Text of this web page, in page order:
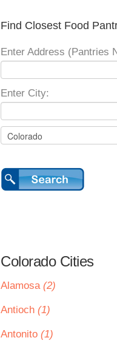
Find Closest Food
Enter Address (Pantries
Enter City:
Colorado Cities
Alamosa (2)
Antioch (1)
Antonito (1)